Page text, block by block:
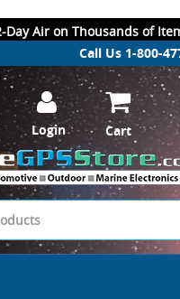
Day Air on Thousands of
Call Us 1-800-
Login Cart